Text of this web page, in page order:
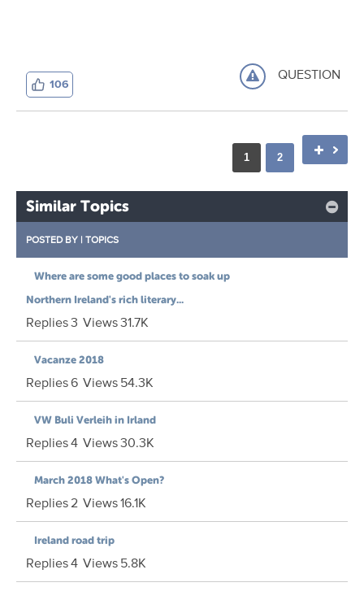
106 QUESTION
1 2
Similar Topics
POSTED BY | TOPICS
Where are some good places to soak up
Northern Ireland's rich literary...
Replies3 Views31.7K
Vacanze 2018
Replies6 Views54.3K
VW Buli Verleih in Irland
Replies4 Views30.3K
March 2018 What's Open?
Replies2 Views16.1K
Ireland road trip
Replies4 Views5.8K